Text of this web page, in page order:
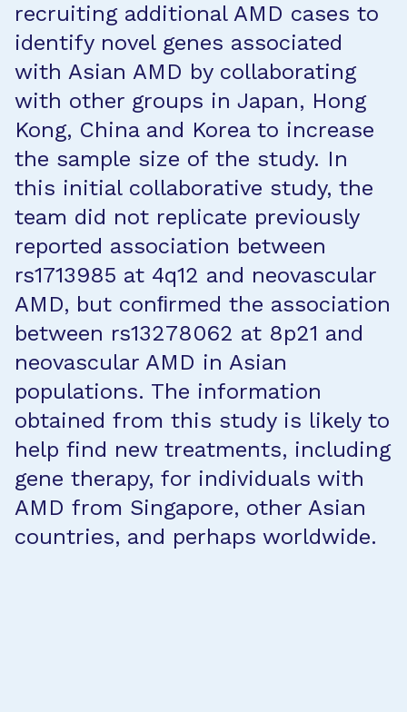
recruiting additional AMD cases to
identify novel genes associated
with Asian AMD by collaborating
with other groups in Japan, Hong
Kong, China and Korea to increase
the sample size of the study. In
this initial collaborative study, the
team did not replicate previously
reported association between
rs1713985 at 4q12 and neovascular
AMD, but conﬁrmed the association
between rs13278062 at 8p21 and
neovascular AMD in Asian
populations. The information
obtained from this study is likely to
help find new treatments, including
gene therapy, for individuals with
AMD from Singapore, other Asian
countries, and perhaps worldwide.